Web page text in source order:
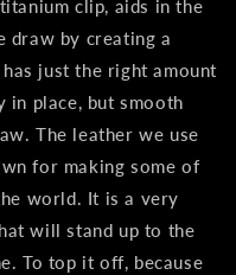
clip, aids in the
draw by creating a
just the right amount
in place, but smooth
The leather we use
for making some of
world. It is a very
will stand up to the
To top it off, because